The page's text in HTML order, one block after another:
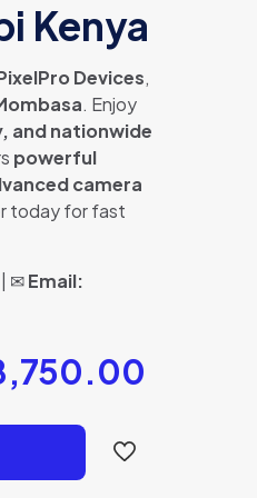
Kenya
Devices,
. Enjoy
and nationwide
powerful
camera
today for fast
✉Email: